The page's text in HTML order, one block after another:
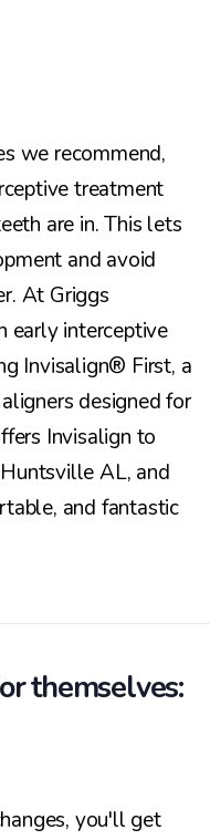
we recommend,
treatment
are in. This lets
and avoid
At Griggs
early interceptive
Invisalign® First, a
designed for
Invisalign to
AL, and
and fantastic
themselves:
you'll get